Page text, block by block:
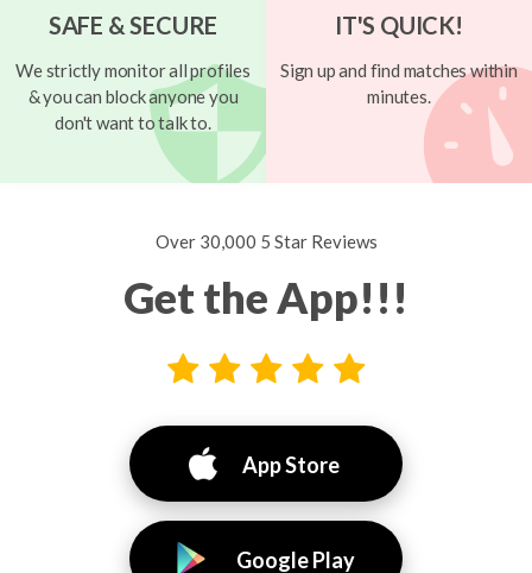
SAFE & SECURE
We strictly monitor all profiles
& you can block anyone you
don't want to talk to.
IT'S QUICK!
Sign up and find matches within
minutes.
Over 30,000 5 Star Reviews
Get the App!!!
App Store
Google Play